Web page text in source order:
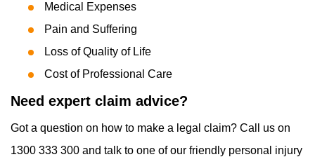
Medical Expenses
Pain and Suffering
Loss of Quality of Life
Cost of Professional Care
Need expert claim advice?
Got a question on how to make a legal claim? Call us on
1300 333 300 and talk to one of our friendly personal injury